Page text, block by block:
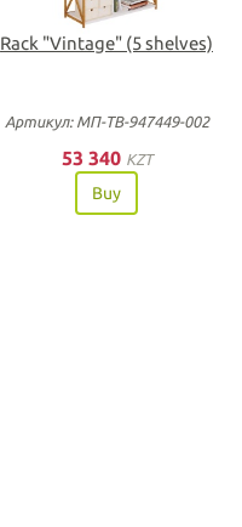
Rack "Vintage" (5 shelves)
Артикул: МП-ТВ-947449-002
53 340 KZT
Buy